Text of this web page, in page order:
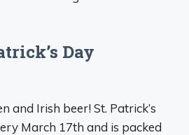
Day
and Irish beer! St. Patrick’s
March 17th and is packed